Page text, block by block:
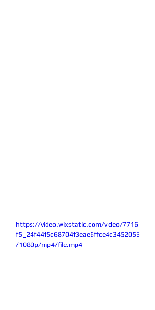
https://video.wixstatic.com/video/7716
f5_24f44f5c68704f3eae6ffce4c3452053
/1080p/mp4/file.mp4